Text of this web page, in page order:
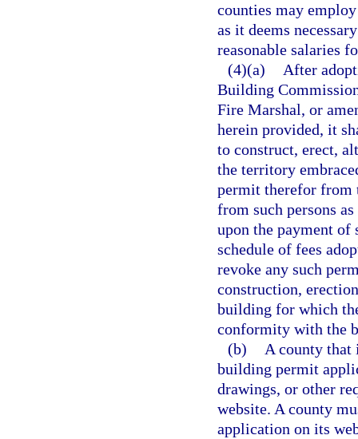
counties may
as it deems
reasonable salaries
(4)(a)
After
Building
Fire Marshal, or
herein provided, it
to construct, erect,
the territory
permit therefor from
from such persons
upon the payment of
schedule of fees
revoke any such
construction,
building for which
conformity with the
(b)
A county that
building permit
drawings, or other
website. A county
application on its